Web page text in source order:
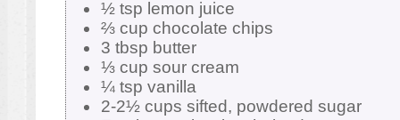
½ tsp lemon juice
⅔ cup chocolate chips
3 tbsp butter
⅓ cup sour cream
¼ tsp vanilla
2-2½ cups sifted, powdered sugar